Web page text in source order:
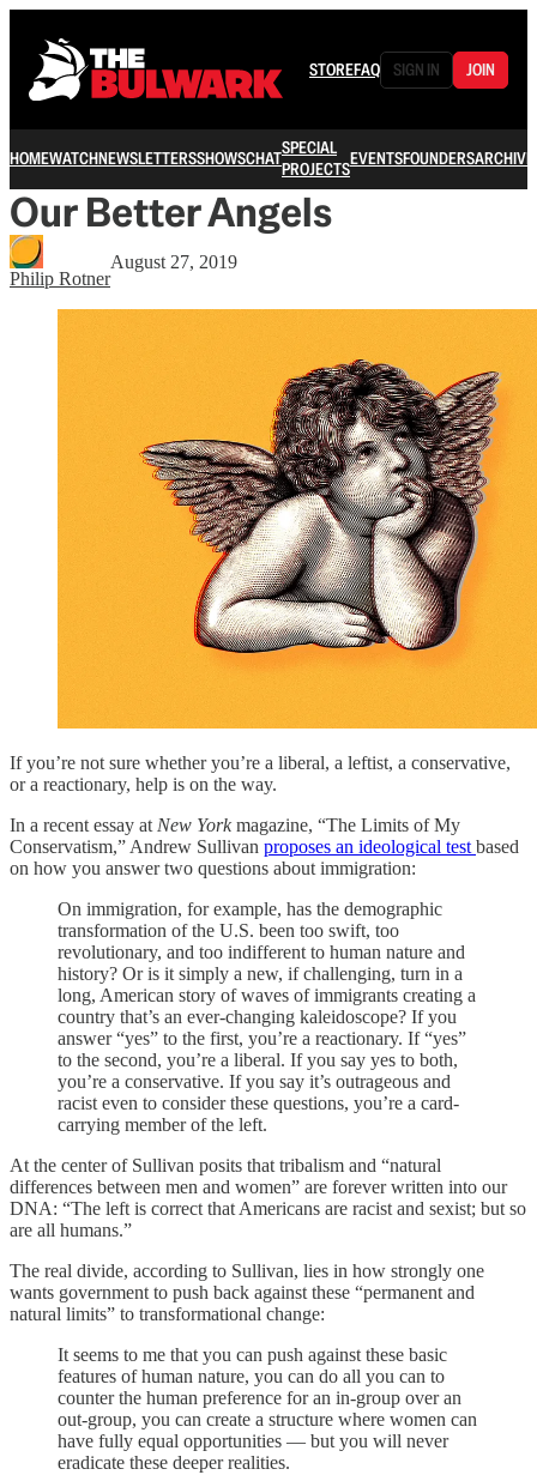
STOREFAQ SIGN IN JOIN
HOMEWATCHNEWSLETTERSSHOWSCHATSPECIAL
PROJECTSEVENTSFOUNDERSARCHIVE
Our Better Angels
Philip Rotner
August 27, 2019
If you’re not sure whether you’re a liberal, a leftist, a conservative,
or a reactionary, help is on the way.
In a recent essay at New Yorkmagazine, “The Limits of My
Conservatism,” Andrew Sullivan proposes an ideological test based
on how you answer two questions about immigration:
On immigration, for example, has the demographic
transformation of the U.S. been too swift, too
revolutionary, and too indifferent to human nature and
history? Or is it simply a new, if challenging, turn in a
long, American story of waves of immigrants creating a
country that’s an ever-changing kaleidoscope? If you
answer “yes” to the first, you’re a reactionary. If “yes”
to the second, you’re a liberal. If you say yes to both,
you’re a conservative. If you say it’s outrageous and
racist even to consider these questions, you’re a card-
carrying member of the left.
At the center of Sullivan posits that tribalism and “natural
differences between men and women” are forever written into our
DNA: “The left is correct that Americans are racist and sexist; but so
are all humans.”
The real divide, according to Sullivan, lies in how strongly one
wants government to push back against these “permanent and
natural limits” to transformational change:
It seems to me that you can push against these basic
features of human nature, you can do all you can to
counter the human preference for an in-group over an
out-group, you can create a structure where women can
have fully equal opportunities — but you will never
eradicate these deeper realities.